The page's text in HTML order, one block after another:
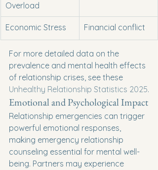
Overload
Economic Stress Financial conflict
For more detailed data on the
prevalence and mental health effects
of relationship crises, see these
Unhealthy Relationship Statistics 2025.
Emotional and Psychological Impact
Relationship emergencies can trigger
powerful emotional responses,
making emergency relationship
counseling essential for mental well-
being. Partners may experience